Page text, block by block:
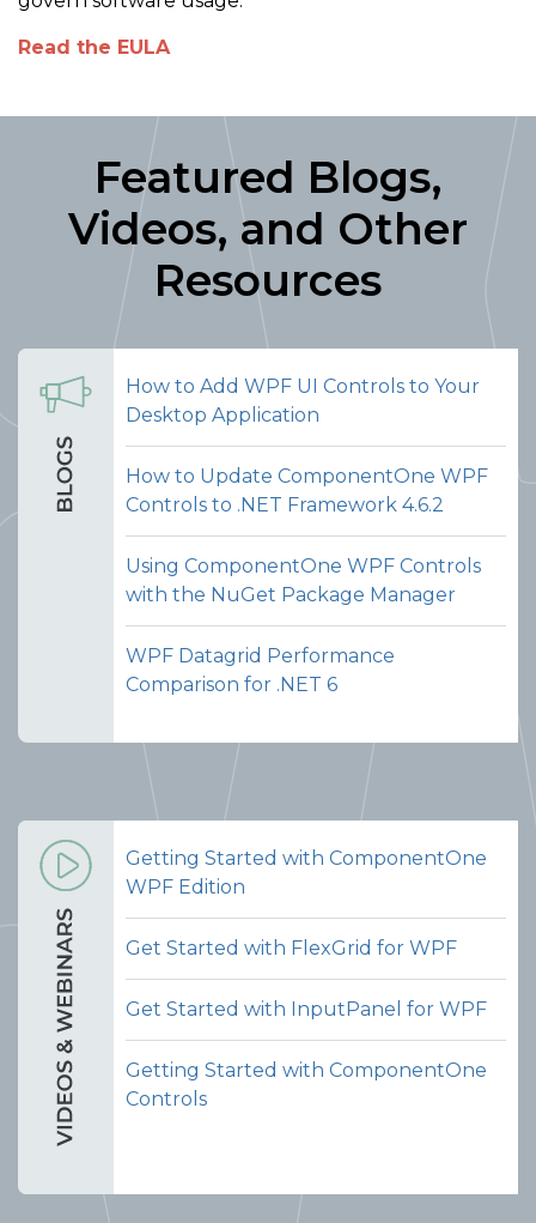
Read the EULA
Featured Blogs,
Videos, and Other
Resources
How to Add WPF UI Controls to Your
Desktop Application
How to Update ComponentOne WPF
Controls to .NET Framework 4.6.2
Using ComponentOne WPF Controls
with the NuGet Package Manager
WPF Datagrid Performance
Comparison for .NET 6
Getting Started with ComponentOne
WPF Edition
Get Started with FlexGrid for WPF
Get Started with InputPanel for WPF
Getting Started with ComponentOne
Controls